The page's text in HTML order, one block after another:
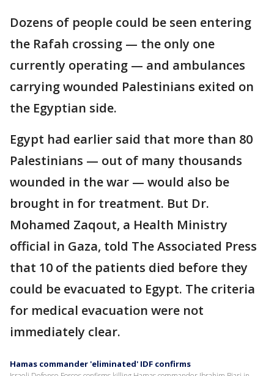
Dozens of people could be seen entering
the Rafah crossing — the only one
currently operating — and ambulances
carrying wounded Palestinians exited on
the Egyptian side.
Egypt had earlier said that more than 80
Palestinians — out of many thousands
wounded in the war — would also be
brought in for treatment. But Dr.
Mohamed Zaqout, a Health Ministry
official in Gaza, told The Associated Press
that 10 of the patients died before they
could be evacuated to Egypt. The criteria
for medical evacuation were not
immediately clear.
Hamas commander 'eliminated' IDF confirms